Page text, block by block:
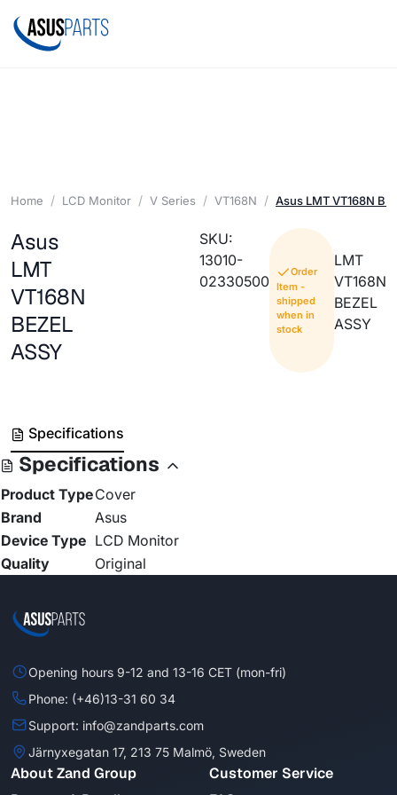
Home LCD Monitor V Series VT168N Asus LMT VT168N
Asus
LMT
VT168N
BEZEL
ASSY
SKU:
13010-
02330500
Order
Item -
shipped
when in
stock
LMT
VT168N
BEZEL
ASSY
Specifications
Specifications
Product TypeCover
Brand
Asus
Device Type LCD Monitor
Quality
Original
Opening hours 9-12 and 13-16 CET (mon-fri)
Phone: (+46)13-31 60 34
Support: info@zandparts.com
Järnyxegatan 17, 213 75 Malmö, Sweden
About Zand Group Customer Service